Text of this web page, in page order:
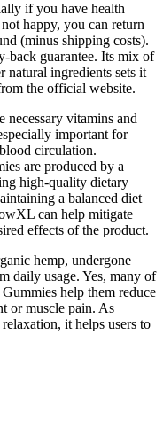
if you have health
happy, you can return
(minus shipping costs).
back guarantee. Its mix of
ingredients sets it
the official website.
necessary vitamins and
important for
circulation.
are produced by a
high-quality dietary
a balanced diet
can help mitigate
effects of the product.
hemp, undergone
daily usage. Yes, many of
help them reduce
or muscle pain. As
it helps users to